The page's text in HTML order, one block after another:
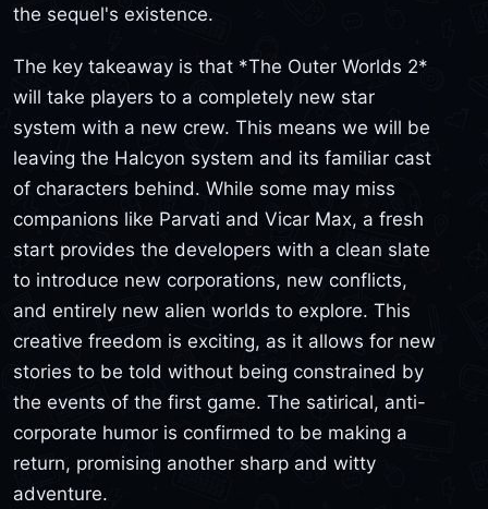
the sequel's existence.
The key takeaway is that *The Outer Worlds 2*
will take players to a completely new star
system with a new crew. This means we will be
leaving the Halcyon system and its familiar cast
of characters behind. While some may miss
companions like Parvati and Vicar Max, a fresh
start provides the developers with a clean slate
to introduce new corporations, new conflicts,
and entirely new alien worlds to explore. This
creative freedom is exciting, as it allows for new
stories to be told without being constrained by
the events of the first game. The satirical, anti-
corporate humor is confirmed to be making a
return, promising another sharp and witty
adventure.